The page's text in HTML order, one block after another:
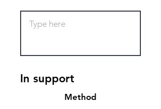
In support
Method